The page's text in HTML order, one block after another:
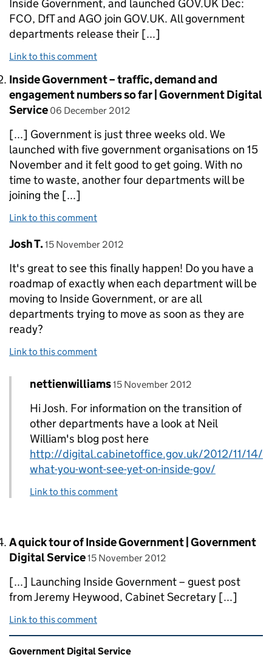
Inside Government, and launched GOV.UK Dec:
FCO, DfT and AGO join GOV.UK. All government
departments release their [...]
Link to this comment
Comment by
Inside Government – traffic, demand and
engagement numbers so far | Government Digital
Service posted on
06 December 2012
[...] Government is just three weeks old. We
launched with five government organisations on 15
November and it felt good to get going. With no
time to waste, another four departments will be
joining the [...]
Link to this comment
Comment by
Josh T. posted on
15 November 2012
It's great to see this finally happen! Do you have a
roadmap of exactly when each department will be
moving to Inside Government, or are all
departments trying to move as soon as they are
ready?
Link to this comment
Replies to Josh T.>
Comment by
nettienwilliams posted on
15 November 2012
Hi Josh. For information on the transition of
other departments have a look at Neil
William's blog post here
http://digital.cabinetoffice.gov.uk/2012/11/14/
what-you-wont-see-yet-on-inside-gov/
Link to this comment
Comment by
A quick tour of Inside Government | Government
Digital Service posted on
15 November 2012
[...] Launching Inside Government – guest post
from Jeremy Heywood, Cabinet Secretary [...]
Link to this comment
Related content and links
Government Digital Service